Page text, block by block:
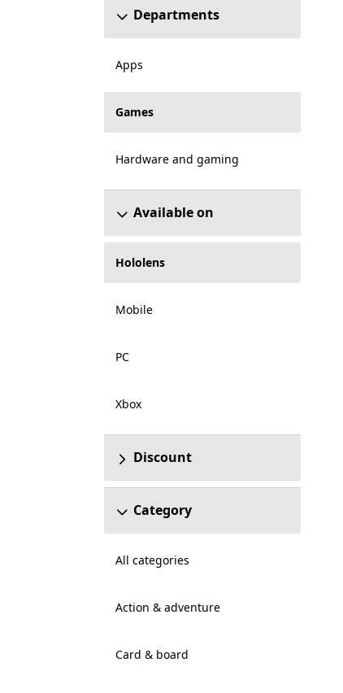
Departments
Apps
Games
Hardware and gaming
Available on
Hololens
Mobile
PC
Xbox
Discount
Category
All categories
Action & adventure
Card & board